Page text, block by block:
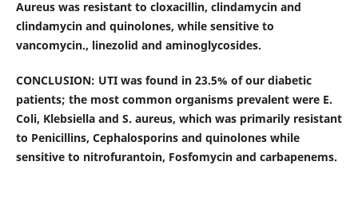
Aureus was resistant to cloxacillin, clindamycin and
clindamycin and quinolones, while sensitive to
vancomycin., linezolid and aminoglycosides.
CONCLUSION: UTI was found in 23.5% of our diabetic
patients; the most common organisms prevalent were E.
Coli, Klebsiella and S. aureus, which was primarily resistant
to Penicillins, Cephalosporins and quinolones while
sensitive to nitrofurantoin, Fosfomycin and carbapenems.